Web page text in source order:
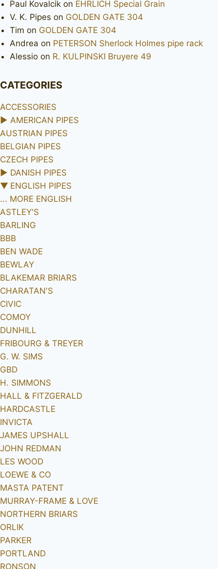
Paul Kovalcik on EHRLICH Special Grain
V. K. Pipes on GOLDEN GATE 304
Tim on GOLDEN GATE 304
Andrea on PETERSON Sherlock Holmes pipe rack
Alessio on R. KULPINSKI Bruyere 49
CATEGORIES
ACCESSORIES
► AMERICAN PIPES
AUSTRIAN PIPES
BELGIAN PIPES
CZECH PIPES
► DANISH PIPES
▼ ENGLISH PIPES
... MORE ENGLISH
ASTLEY'S
BARLING
BBB
BEN WADE
BEWLAY
BLAKEMAR BRIARS
CHARATAN'S
CIVIC
COMOY
DUNHILL
FRIBOURG & TREYER
G. W. SIMS
GBD
H. SIMMONS
HALL & FITZGERALD
HARDCASTLE
INVICTA
JAMES UPSHALL
JOHN REDMAN
LES WOOD
LOEWE & CO
MASTA PATENT
MURRAY-FRAME & LOVE
NORTHERN BRIARS
ORLIK
PARKER
PORTLAND
RONSON